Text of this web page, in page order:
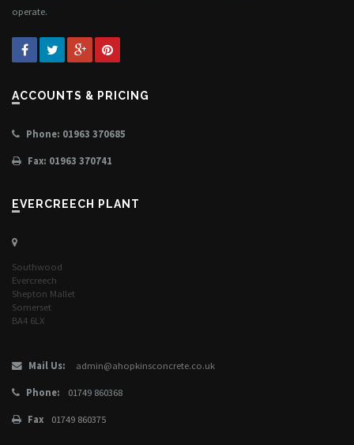
operate.
ACCOUNTS & PRICING
Phone: 01963 370685
Fax: 01963 370741
EVERCREECH PLANT
Southwood
Evercreech
Shepton Mallet
Somerset
BA4 6LX
Mail Us: admin@ahopkinsconcrete.co.uk
Phone: 01749 860368
Fax 01749 860375